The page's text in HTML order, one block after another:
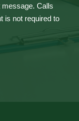
Calls
is not required to